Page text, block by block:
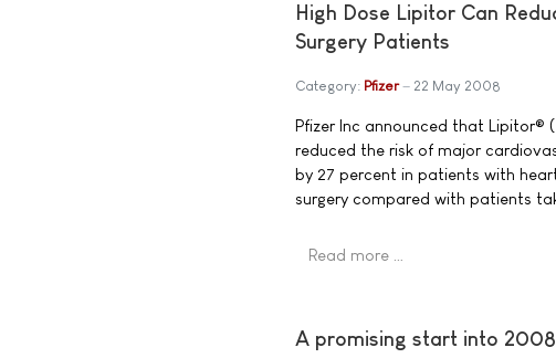
High Dose Lipitor Can
Surgery Patients
Category: Pfizer 22 May 2008
Pfizer Inc announced that
reduced the risk of major
by 27 percent in patients with
surgery compared with patients
Read more …
A promising start into